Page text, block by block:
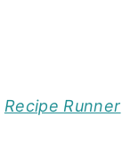
Recipe Runner